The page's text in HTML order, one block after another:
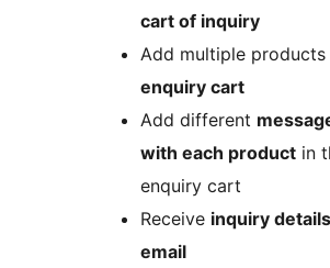
cart of inquiry
Add multiple products
enquiry cart
Add different
with each product in
enquiry cart
Receive inquiry
email